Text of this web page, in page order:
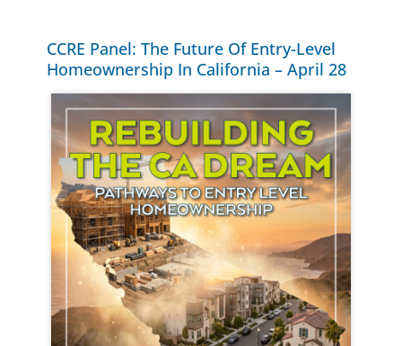
CCRE Panel: The Future Of Entry-Level
Homeownership In California – April 28